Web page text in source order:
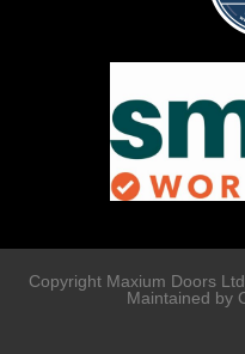
Copyright Maxium Doors
Maintained by